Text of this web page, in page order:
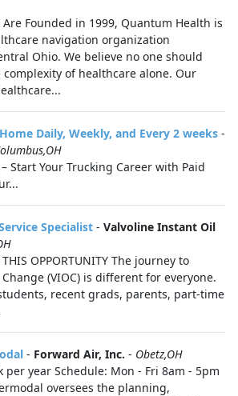
Founded in 1999, Quantum Health is
navigation organization
Ohio. We believe no one should
of healthcare alone. Our
Daily, Weekly, and Every 2 weeks -
Start Your Trucking Career with Paid
Specialist - Valvoline Instant Oil
THIS OPPORTUNITY The journey to
(VIOC) is different for everyone.
recent grads, parents, part-time
- Forward Air, Inc. - Obetz,OH
per year Schedule: Mon - Fri 8am - 5pm
oversees the planning,